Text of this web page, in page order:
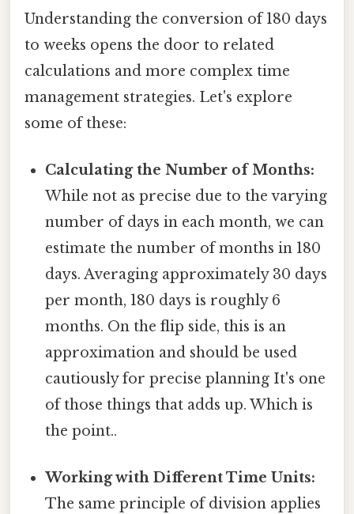
Understanding the conversion of 180 days
to weeks opens the door to related
calculations and more complex time
management strategies. Let's explore
some of these:
Calculating the Number of Months:
While not as precise due to the varying
number of days in each month, we can
estimate the number of months in 180
days. Averaging approximately 30 days
per month, 180 days is roughly 6
months. On the flip side, this is an
approximation and should be used
cautiously for precise planning It's one
of those things that adds up. Which is
the point..
Working with Different Time Units:
The same principle of division applies